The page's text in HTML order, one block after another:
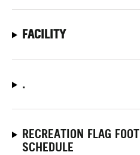
FACILITY
.
RECREATION FLAG
SCHEDULE